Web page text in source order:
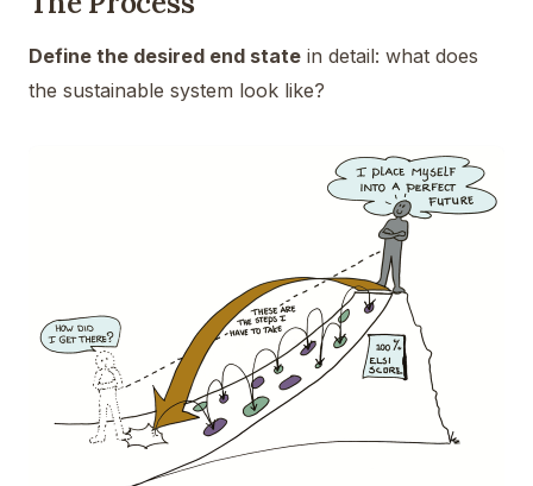
Define the desired end state in detail: what does
the sustainable system look like?